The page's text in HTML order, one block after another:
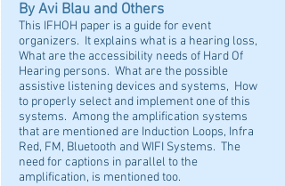
By Avi Blau and Others
This IFHOH paper is a guide for event
organizers. It explains what is a hearing loss,
What are the accessibility needs of Hard Of
Hearing persons. What are the possible
assistive listening devices and systems, How
to properly select and implement one of this
systems. Among the amplification systems
that are mentioned are Induction Loops, Infra
Red, FM, Bluetooth and WIFI Systems. The
need for captions in parallel to the
amplification, is mentioned too.